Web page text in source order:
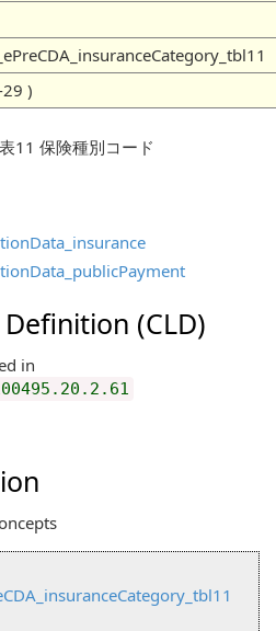
)
11 保険種別コード
(CLD)
in